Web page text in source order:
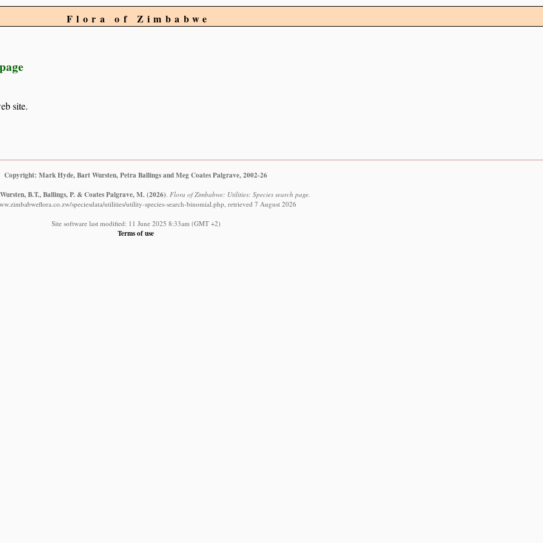
Flora of Zimbabwe
site.
Copyright: Mark Hyde, Bart Wursten, Petra Ballings and Meg Coates Palgrave, 2002-26
B.T., Ballings, P. & Coates Palgrave, M. (2026). Flora of Zimbabwe: Utilities: Species search page.
speciesdata/utilities/utility-species-search-binomial.php, retrieved 7 August 2026
Site software last modified: 11 June 2025 8:33am (GMT +2)
Terms of use